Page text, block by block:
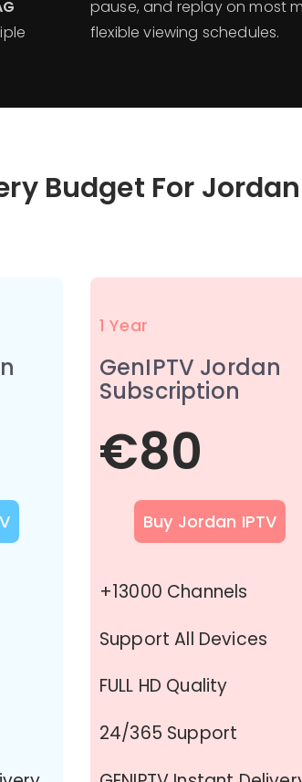
pause, and replay on most
flexible viewing schedules.
Budget For
1 Year
GenIPTV Jordan
Subscription
€80
Buy Jordan IPTV
+13000 Channels
Support All Devices
FULL HD Quality
24/365 Support